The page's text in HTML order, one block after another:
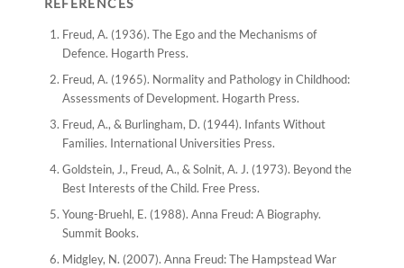
REFERENCES
Freud, A. (1936). The Ego and the Mechanisms of
Defence. Hogarth Press.
Freud, A. (1965). Normality and Pathology in Childhood:
Assessments of Development. Hogarth Press.
Freud, A., & Burlingham, D. (1944). Infants Without
Families. International Universities Press.
Goldstein, J., Freud, A., & Solnit, A. J. (1973). Beyond the
Best Interests of the Child. Free Press.
Young-Bruehl, E. (1988). Anna Freud: A Biography.
Summit Books.
Midgley, N. (2007). Anna Freud: The Hampstead War